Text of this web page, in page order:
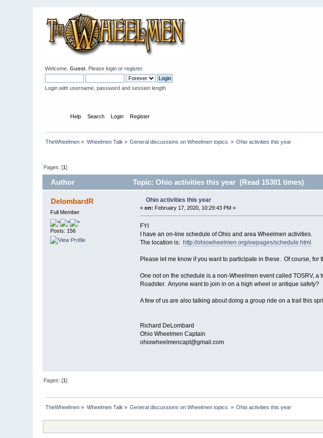
Welcome,Guest . Pleaselogin orregister.
Login with username, password and session length
Help Search Login Register
TheWheelmen » Wheelmen Talk » General discussions on Wheelmen topics. » Ohio activities this year
Pages: [1]
Author Topic: Ohio activities this year (Read 15301 times)
DelombardR
Full Member
Posts: 156
Ohio activities this year
« on: February 17, 2020, 10:29:43 PM »
FYI
I have an on-line schedule of Ohio and area Wheelmen activities.
The location is: http://ohiowheelmen.org/owpages/schedule.html
Please let me know if you want to participate in these. Of course,
One not on the schedule is a non-Wheelmen event called TOSRV,
Roadster. Anyone want to join in on a high wheel or antique safety?
A few of us are also talking about doing a group ride on a trail this
Richard DeLombard
Ohio Wheelmen Captain
ohiowheelmencapt@gmail.com
Pages: [1]
TheWheelmen » Wheelmen Talk » General discussions on Wheelmen topics. » Ohio activities this year